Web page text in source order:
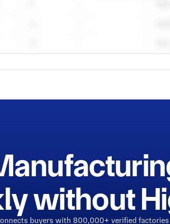
without
buyers with 800,000+ verified